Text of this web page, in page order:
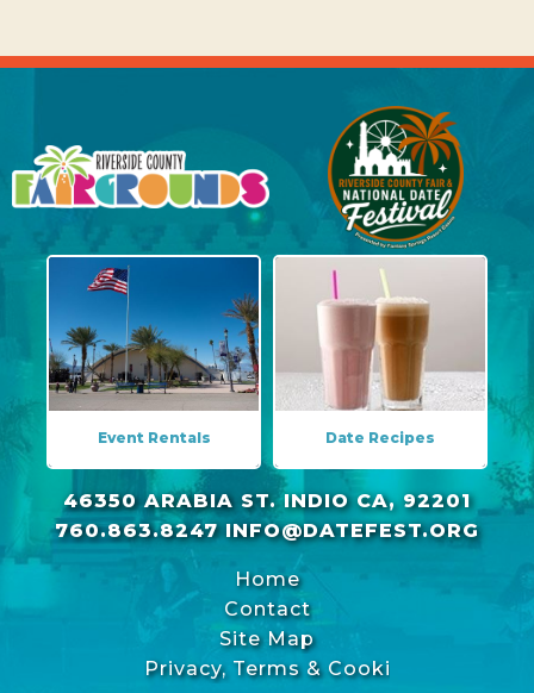
Event Rentals Date Recipes
46350 ARABIA ST. INDIO CA, 92201
760.863.8247 INFO@DATEFEST.ORG
Home
Contact
Site Map
Privacy, Terms & Cookies